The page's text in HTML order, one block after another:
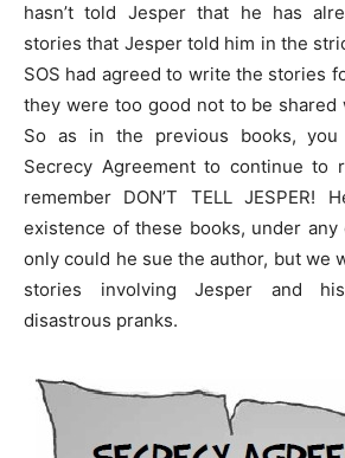
hasn’t told Jesper that he has
stories that Jesper told him in the
SOS had agreed to write the stories
they were too good not to be shared
So as in the previous books,
Secrecy Agreement to continue to
remember DON’T TELL JESPER!
existence of these books, under any
only could he sue the author, but we
stories involving Jesper and
disastrous pranks.